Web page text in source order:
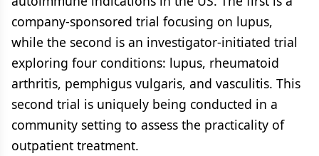
company-sponsored trial focusing on lupus,
while the second is an investigator-initiated trial
exploring four conditions: lupus, rheumatoid
arthritis, pemphigus vulgaris, and vasculitis. This
second trial is uniquely being conducted in a
community setting to assess the practicality of
outpatient treatment.